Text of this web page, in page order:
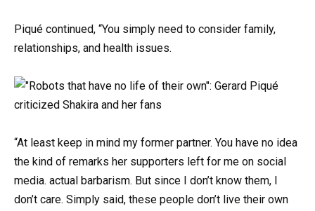
Piqué continued, “You simply need to consider family,
relationships, and health issues.
“At least keep in mind my former partner. You have no idea
the kind of remarks her supporters left for me on social
media. actual barbarism. But since I don’t know them, I
don’t care. Simply said, these people don’t live their own